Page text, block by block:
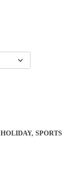
HOLIDAY, SPORTS